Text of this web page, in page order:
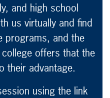
and high school
us virtually and find
programs, and the
offers that the
their advantage.
using the link